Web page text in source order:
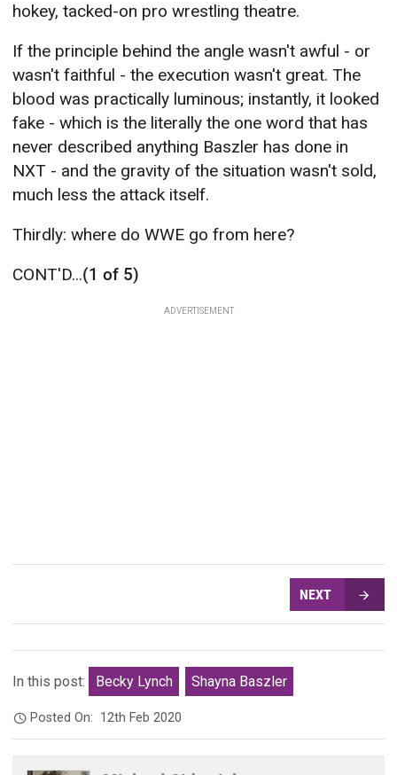
hokey, tacked-on pro wrestling theatre.
If the principle behind the angle wasn't awful - or
wasn't faithful - the execution wasn't great. The
blood was practically luminous; instantly, it looked
fake - which is the literally the one word that has
never described anything Baszler has done in
NXT - and the gravity of the situation wasn't sold,
much less the attack itself.
Thirdly: where do WWE go from here?
CONT'D...(1 of 5)
ADVERTISEMENT
NEXT
In this post: Becky Lynch Shayna Baszler
Posted On: 12th Feb 2020